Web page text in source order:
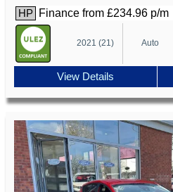
HP Finance from £234.96 p/m
2021 (21) Auto
View Details